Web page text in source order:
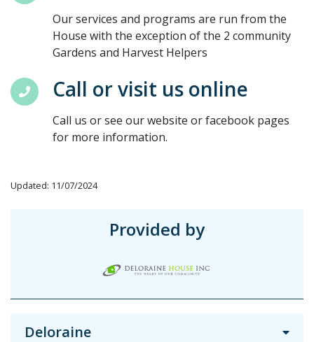
Our services and programs are run from the
House with the exception of the 2 community
Gardens and Harvest Helpers
Call or visit us online
Call us or see our website or facebook pages
for more information.
Updated: 11/07/2024
Provided by
Deloraine